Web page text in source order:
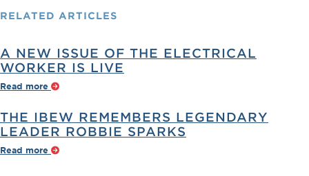
RELATED ARTICLES
A NEW ISSUE OF THE ELECTRICAL
WORKER IS LIVE
Read more
THE IBEW REMEMBERS LEGENDARY
LEADER ROBBIE SPARKS
Read more